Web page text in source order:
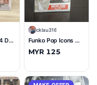
Funko Pop! 354 DEATH WATCH MANDALORIAN (TWO STRIPES) GameStop Exclusive Star Wars
C cklau316
Funko Pop Icons Merlion (Singapore Exclusive) #14 (10/10)
MYR 125